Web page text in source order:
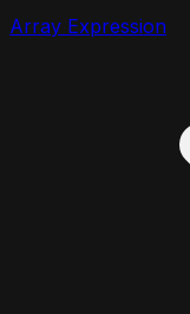
Array Expression